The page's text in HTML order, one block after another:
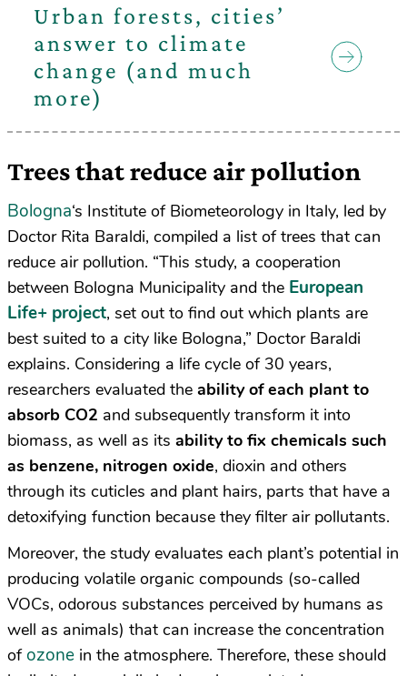
Urban forests, cities’
answer to climate
change (and much
more)
Trees that reduce air pollution
Bologna‘s Institute of Biometeorology in Italy, led by
Doctor Rita Baraldi, compiled a list of trees that can
reduce air pollution. “This study, a cooperation
between Bologna Municipality and the European
Life+ project, set out to find out which plants are
best suited to a city like Bologna,” Doctor Baraldi
explains. Considering a life cycle of 30 years,
researchers evaluated the ability of each plant to
absorb CO2 and subsequently transform it into
biomass, as well as its ability to fix chemicals such
as benzene, nitrogen oxide, dioxin and others
through its cuticles and plant hairs, parts that have a
detoxifying function because they filter air pollutants.
Moreover, the study evaluates each plant’s potential in
producing volatile organic compounds (so-called
VOCs, odorous substances perceived by humans as
well as animals) that can increase the concentration
of ozone in the atmosphere. Therefore, these should